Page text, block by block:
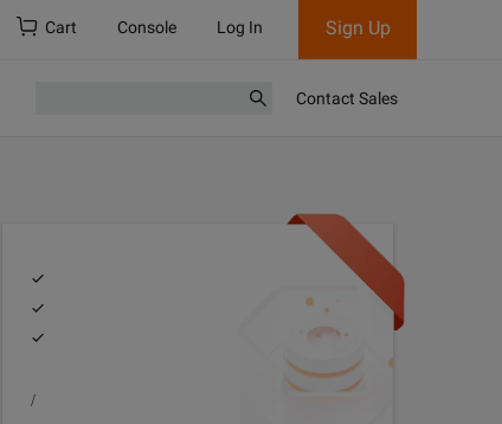
Cart Console Log In Sign Up
Contact Sales
/